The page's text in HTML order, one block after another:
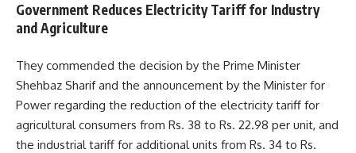
Government Reduces Electricity Tariff for Industry
and Agriculture
They commended the decision by the Prime Minister
Shehbaz Sharif and the announcement by the Minister for
Power regarding the reduction of the electricity tariff for
agricultural consumers from Rs. 38 to Rs. 22.98 per unit, and
the industrial tariff for additional units from Rs. 34 to Rs.